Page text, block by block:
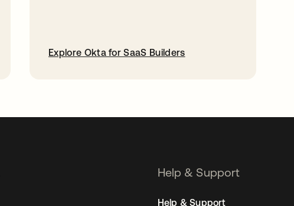
Explore Okta for SaaS Builders
Help & Support
Help & Support